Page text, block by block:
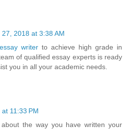
27, 2018 at 3:38 AM
essay writer to achieve high grade in
of qualified essay experts is ready
you in all your academic needs.
11:33 PM
the way you have written your